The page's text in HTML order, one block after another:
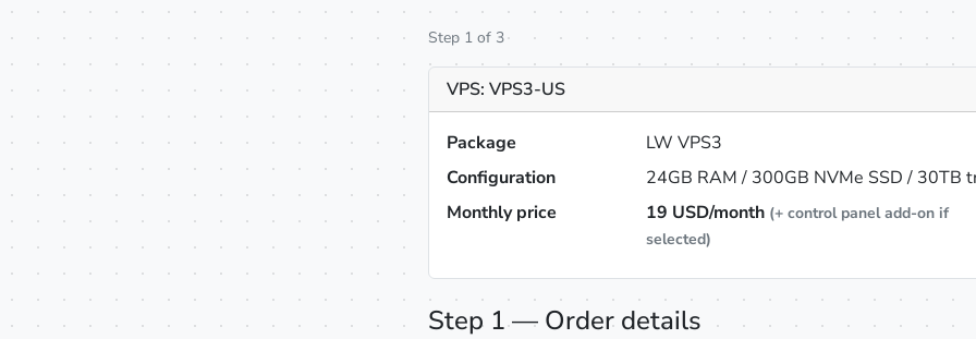
Step 1 of 3
VPS: VPS3-US
Package
LW VPS3
Configuration
24GB RAM / 300GB NVMe SSD / 30TB
Monthly price
19 USD/month (+ control panel add-on if
selected)
Step 1 — Order details